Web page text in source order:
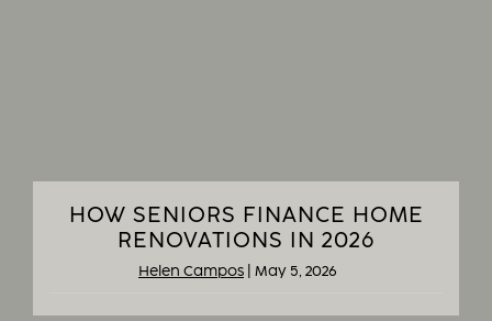
HOW SENIORS FINANCE HOME
RENOVATIONS IN 2026
Helen Campos May 5, 2026